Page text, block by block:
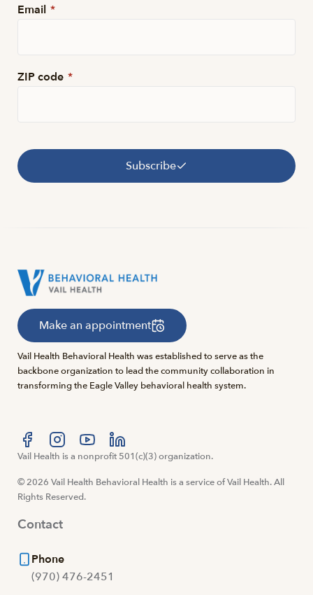
Email *
ZIP code *
Subscribe
Make an appointment
Vail Health Behavioral Health was established to serve as the
backbone organization to lead the community collaboration in
transforming the Eagle Valley behavioral health system.
Visit us at facebook
Visit us at instagram
Visit us at youtube
Visit us at linkedin
Vail Health is a nonprofit 501(c)(3) organization.
© 2026 Vail Health Behavioral Health is a service of Vail Health. All
Rights Reserved.
Contact
Phone
(970) 476-2451